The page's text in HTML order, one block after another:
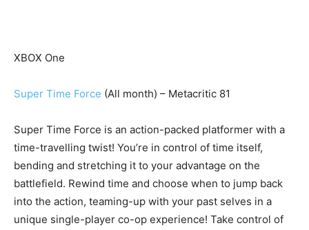
XBOX One
Super Time Force (All month) – Metacritic 81
Super Time Force is an action-packed platformer with a
time-travelling twist! You’re in control of time itself,
bending and stretching it to your advantage on the
battlefield. Rewind time and choose when to jump back
into the action, teaming-up with your past selves in a
unique single-player co-op experience! Take control of